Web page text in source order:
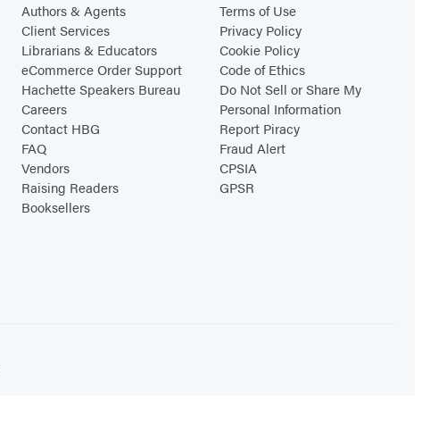
Authors & Agents
Client Services
Librarians & Educators
eCommerce Order Support
Hachette Speakers Bureau
Careers
Contact HBG
FAQ
Vendors
Raising Readers
Booksellers
Terms of Use
Privacy Policy
Cookie Policy
Code of Ethics
Do Not Sell or Share My
Personal Information
Report Piracy
Fraud Alert
CPSIA
GPSR